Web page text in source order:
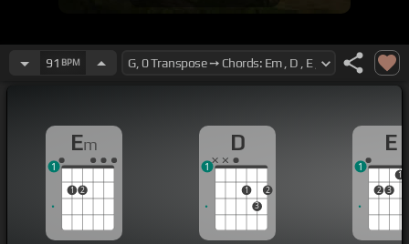
91 BPM
Em
1 2
1
D
1
3
2
1
E
2 3
1
1